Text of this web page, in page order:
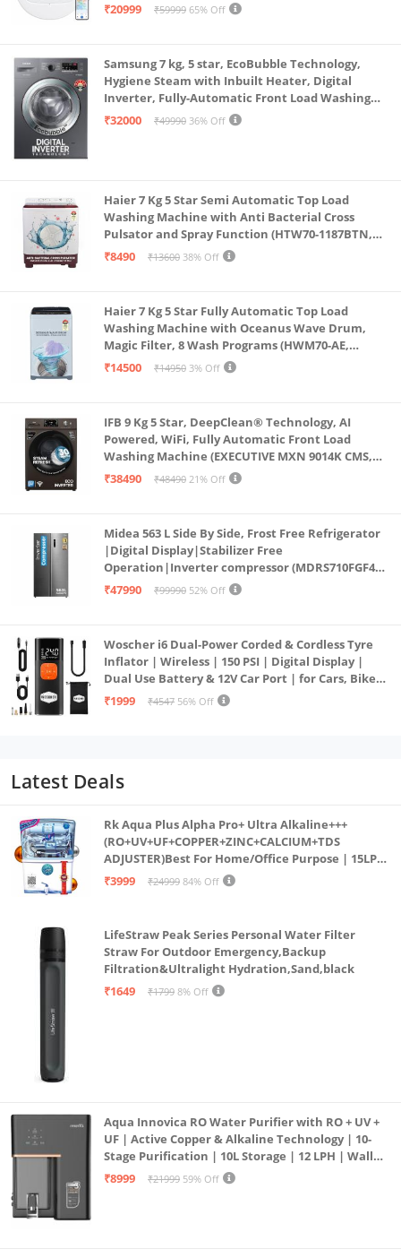
Single Charge, Zero Tangle 2.0 Technology,
₹20999 ₹59999 65% Off
Samsung 7 kg, 5 star, EcoBubble Technology,
Hygiene Steam with Inbuilt Heater, Digital
Inverter, Fully-Automatic Front Load Washing
Machine (WW70R22EK0X/TL, INOX GRAY)
₹32000 ₹49990 36% Off
Haier 7 Kg 5 Star Semi Automatic Top Load
Washing Machine with Anti Bacterial Cross
Pulsator and Spray Function (HTW70-1187BTN,
Anti Rat Mesh, Magic Filter, Castors, Burgundy)
₹8490 ₹13600 38% Off
Haier 7 Kg 5 Star Fully Automatic Top Load
Washing Machine with Oceanus Wave Drum,
Magic Filter, 8 Wash Programs (HWM70-AE,
Moonlight Silver, Stainless Steel Drum, 15 Mins
₹14500 ₹14950 3% Off
IFB 9 Kg 5 Star, DeepClean® Technology, AI
Powered, WiFi, Fully Automatic Front Load
Washing Machine (EXECUTIVE MXN 9014K CMS,
PowerSteam®, 9 Swirl, Steam Refresh, Inbuilt
₹38490 ₹48490 21% Off
Midea 563 L Side By Side, Frost Free Refrigerator
|Digital Display|Stabilizer Free
Operation|Inverter compressor (MDRS710FGF46
Bru Steel)
₹47990 ₹99990 52% Off
Woscher i6 Dual-Power Corded & Cordless Tyre
Inflator | Wireless | 150 PSI | Digital Display |
Dual Use Battery & 12V Car Port | for Cars, Bikes,
Bicycles & More
₹1999 ₹4547 56% Off
Latest Deals
Rk Aqua Plus Alpha Pro+ Ultra Alkaline+++
(RO+UV+UF+COPPER+ZINC+CALCIUM+TDS
ADJUSTER)Best For Home/Office Purpose | 15LPH
| 12litrs
₹3999 ₹24999 84% Off
LifeStraw Peak Series Personal Water Filter
Straw For Outdoor Emergency,Backup
Filtration&Ultralight Hydration,Sand,black
₹1649
₹1799 8% Off
Aqua Innovica RO Water Purifier with RO + UV +
UF | Active Copper & Alkaline Technology | 10-
Stage Purification | 10L Storage | 12 LPH | Wall
Mount | Black
₹8999 ₹21999 59% Off